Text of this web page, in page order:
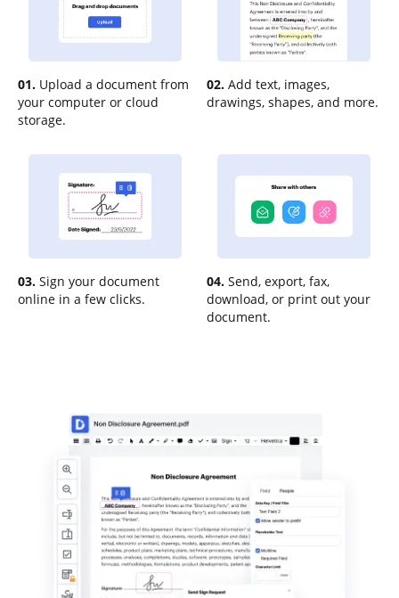
01. Upload a document from
your computer or cloud
storage.
02. Add text, images,
drawings, shapes, and more.
03. Sign your document
online in a few clicks.
04. Send, export, fax,
download, or print out your
document.